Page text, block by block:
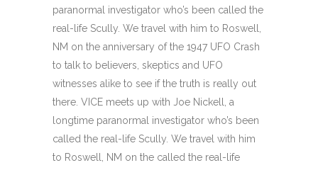
paranormal investigator who’s been called the
real-life Scully. We travel with him to Roswell,
NM on the anniversary of the 1947 UFO Crash
to talk to believers, skeptics and UFO
witnesses alike to see if the truth is really out
there. VICE meets up with Joe Nickell, a
longtime paranormal investigator who’s been
called the real-life Scully. We travel with him
to Roswell, NM on the called the real-life